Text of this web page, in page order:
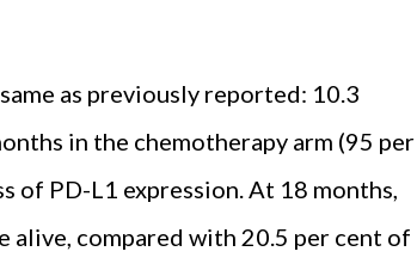
as previously reported: 10.3
in the chemotherapy arm (95 per
of PD-L1 ex­pression. At 18 months,
compared with 20.5 per cent of